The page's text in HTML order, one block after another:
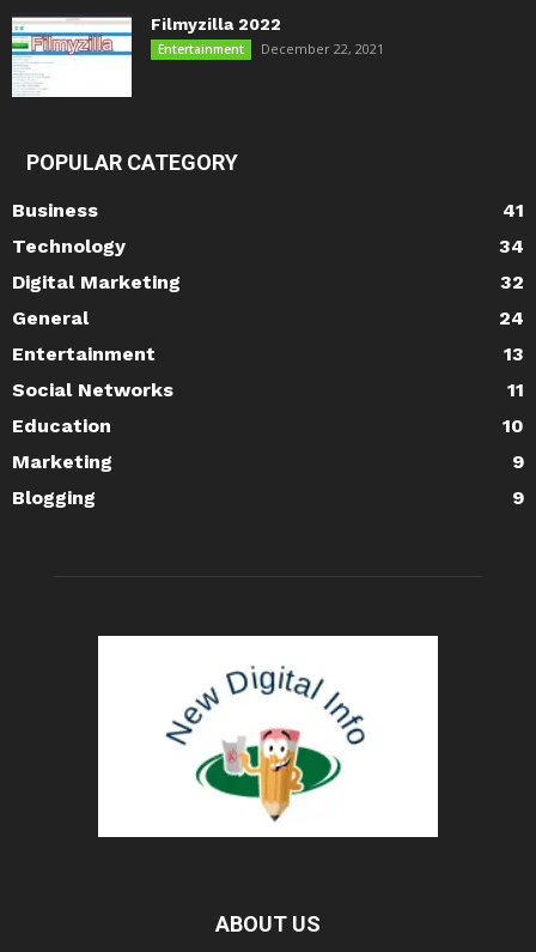
Filmyzilla 2022
Entertainment December 22, 2021
POPULAR CATEGORY
Business
41
Technology
34
Digital Marketing
32
General
24
Entertainment
13
Social Networks
11
Education
10
Marketing
9
Blogging
9
ABOUT US